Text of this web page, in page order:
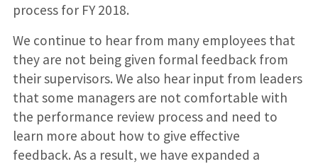
process for FY 2018.
We continue to hear from many employees that
they are not being given formal feedback from
their supervisors. We also hear input from leaders
that some managers are not comfortable with
the performance review process and need to
learn more about how to give effective
feedback. As a result, we have expanded a